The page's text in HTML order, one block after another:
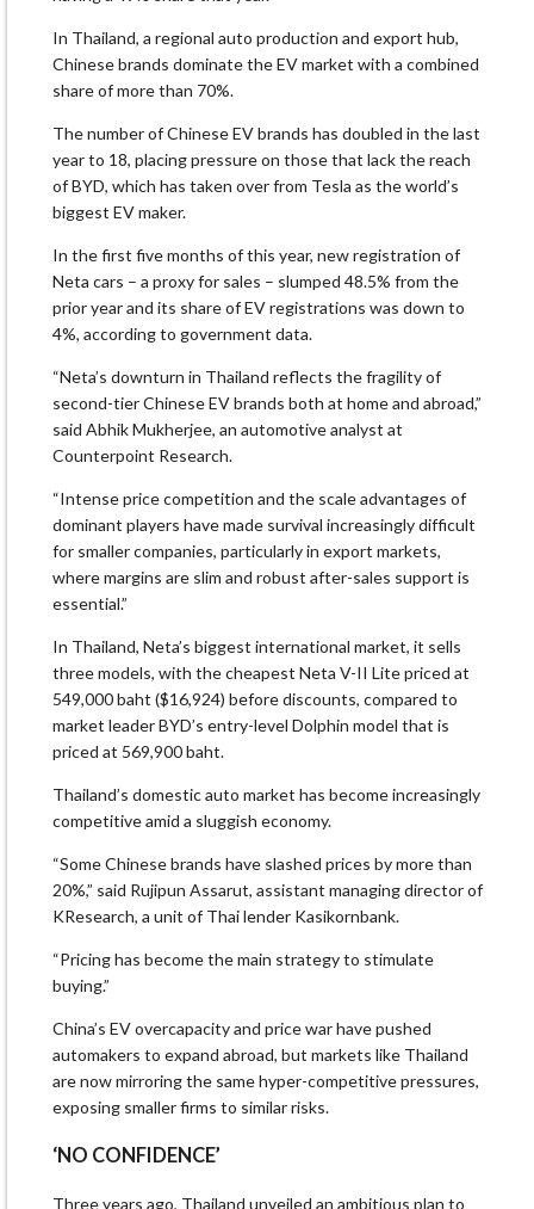
In Thailand, a regional auto production and export hub,
Chinese brands dominate the EV market with a combined
share of more than 70%.
The number of Chinese EV brands has doubled in the last
year to 18, placing pressure on those that lack the reach
of BYD, which has taken over from Tesla as the world’s
biggest EV maker.
In the first five months of this year, new registration of
Neta cars – a proxy for sales – slumped 48.5% from the
prior year and its share of EV registrations was down to
4%, according to government data.
“Neta’s downturn in Thailand reflects the fragility of
second-tier Chinese EV brands both at home and abroad,”
said Abhik Mukherjee, an automotive analyst at
Counterpoint Research.
“Intense price competition and the scale advantages of
dominant players have made survival increasingly difficult
for smaller companies, particularly in export markets,
where margins are slim and robust after-sales support is
essential.”
In Thailand, Neta’s biggest international market, it sells
three models, with the cheapest Neta V-II Lite priced at
549,000 baht ($16,924) before discounts, compared to
market leader BYD’s entry-level Dolphin model that is
priced at 569,900 baht.
Thailand’s domestic auto market has become increasingly
competitive amid a sluggish economy.
“Some Chinese brands have slashed prices by more than
20%,” said Rujipun Assarut, assistant managing director of
KResearch, a unit of Thai lender Kasikornbank.
“Pricing has become the main strategy to stimulate
buying.”
China’s EV overcapacity and price war have pushed
automakers to expand abroad, but markets like Thailand
are now mirroring the same hyper-competitive pressures,
exposing smaller firms to similar risks.
‘NO CONFIDENCE’
Three years ago, Thailand unveiled an ambitious plan to